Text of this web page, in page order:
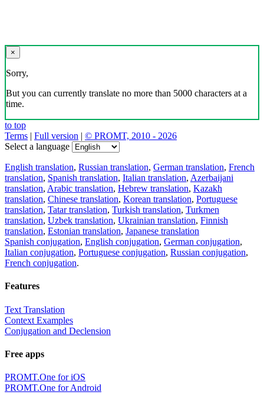
×
Sorry,
But you can currently translate no more than 5000 characters at a
time.
to top
Terms | Full version | © PROMT, 2010 - 2026
Select a language
English translation, Russian translation, German translation, French
translation, Spanish translation, Italian translation, Azerbaijani
translation, Arabic translation, Hebrew translation, Kazakh
translation, Chinese translation, Korean translation, Portuguese
translation, Tatar translation, Turkish translation, Turkmen
translation, Uzbek translation, Ukrainian translation, Finnish
translation, Estonian translation, Japanese translation
Spanish conjugation, English conjugation, German conjugation,
Italian conjugation, Portuguese conjugation, Russian conjugation,
French conjugation.
Features
Text Translation
Context Examples
Conjugation and Declension
Free apps
PROMT.One for iOS
PROMT.One for Android